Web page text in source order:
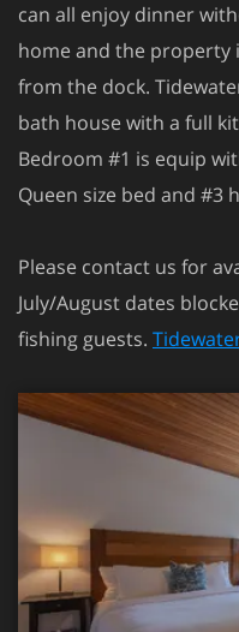
can all enjoy dinner
home and the property
from the dock.
bath house with a full
Bedroom #1 is equip
Queen size bed and #3
Please contact us for
July/August dates
fishing guests.